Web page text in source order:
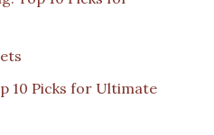
10 Picks for Ultimate